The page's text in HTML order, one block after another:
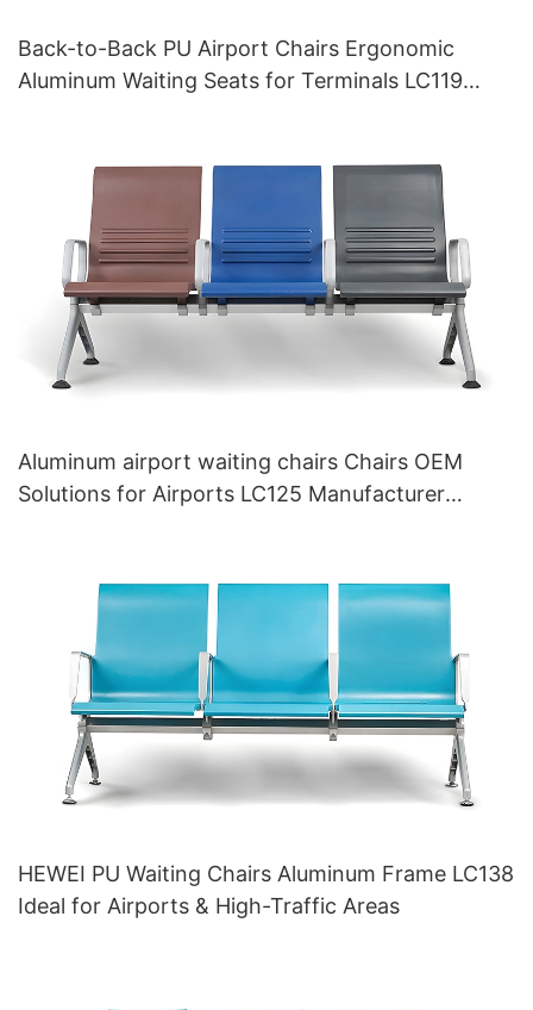
Back-to-Back PU Airport Chairs Ergonomic
Aluminum Waiting Seats for Terminals LC119
Aluminum airport waiting chairs Chairs OEM
Solutions for Airports LC125 Manufacturer
HEWEI PU Waiting Chairs Aluminum Frame LC138
Ideal for Airports & High-Traffic Areas